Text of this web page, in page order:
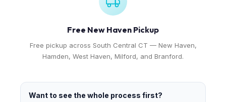
Free New Haven Pickup
Free pickup across South Central CT — New Haven,
Hamden, West Haven, Milford, and Branford.
Want to see the whole process first?